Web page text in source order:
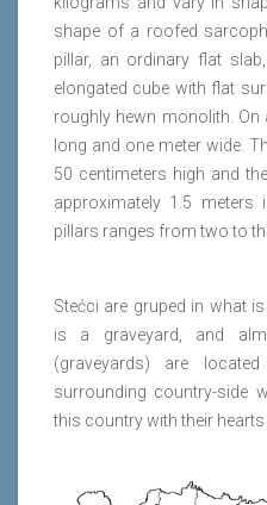
shape of a roofed
pillar, an ordinary flat
elongated cube with flat
roughly hewn monolith. On
long and one meter wide.
50 centimeters high and
approximately 1.5
pillars ranges from two to
Stećci are gruped in what
is a graveyard, and
(graveyards) are
surrounding country-side
this country with their